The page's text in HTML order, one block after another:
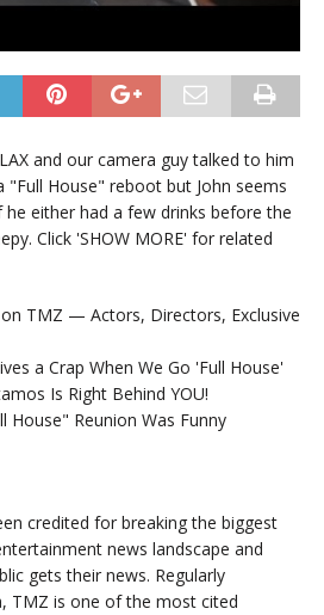
and our camera guy talked to him
House" reboot but John seems
he either had a few drinks before the
Click 'SHOW MORE' for related
on TMZ — Actors, Directors, Exclusive
a Crap When We Go 'Full House'
Is Right Behind YOU!
House" Reunion Was Funny
credited for breaking the biggest
news landscape and
gets their news. Regularly
TMZ is one of the most cited